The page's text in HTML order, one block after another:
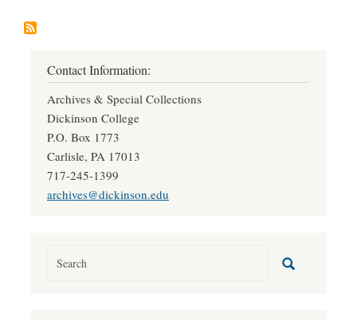
Contact Information:
Archives & Special Collections
Dickinson College
P.O. Box 1773
Carlisle, PA 17013
717-245-1399
archives@dickinson.edu